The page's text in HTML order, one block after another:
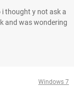
i thought y not ask a
and was wondering
Windows 7